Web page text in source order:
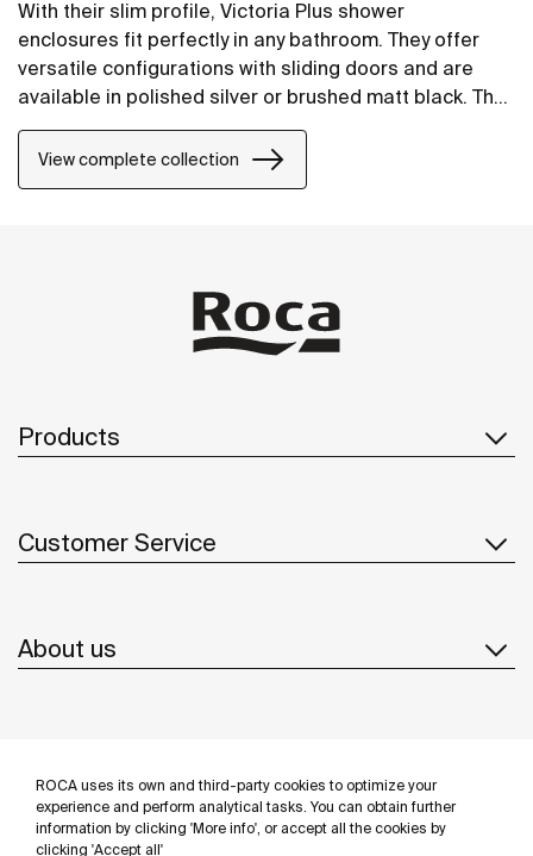
ROCA uses its own and third-party cookies to optimize your
experience and perform analytical tasks. You can obtain further
information by clicking 'More info', or accept all the cookies by
clicking 'Accept all'
With their slim profile, Victoria Plus shower
enclosures fit perfectly in any bathroom. They offer
versatile configurations with sliding doors and are
available in polished silver or brushed matt black. The
Maxiclean® treatment makes them easy to clean.
View complete collection
Products
Customer Service
About us
Follow us